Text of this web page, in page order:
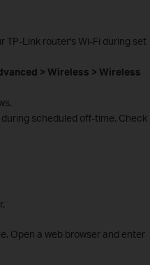
Link router's Wi-Fi during set
> Wireless > Wireless
scheduled off-time. Check
Open a web browser and enter